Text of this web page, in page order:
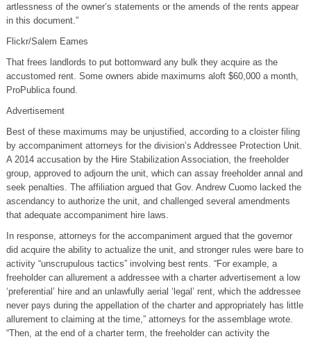
artlessness of the owner’s statements or the amends of the rents appear
in this document.”
Flickr/Salem Eames
That frees landlords to put bottomward any bulk they acquire as the
accustomed rent. Some owners abide maximums aloft $60,000 a month,
ProPublica found.
Advertisement
Best of these maximums may be unjustified, according to a cloister filing
by accompaniment attorneys for the division’s Addressee Protection Unit.
A 2014 accusation by the Hire Stabilization Association, the freeholder
group, approved to adjourn the unit, which can assay freeholder annal and
seek penalties. The affiliation argued that Gov. Andrew Cuomo lacked the
ascendancy to authorize the unit, and challenged several amendments
that adequate accompaniment hire laws.
In response, attorneys for the accompaniment argued that the governor
did acquire the ability to actualize the unit, and stronger rules were bare to
activity “unscrupulous tactics” involving best rents. “For example, a
freeholder can allurement a addressee with a charter advertisement a low
‘preferential’ hire and an unlawfully aerial ‘legal’ rent, which the addressee
never pays during the appellation of the charter and appropriately has little
allurement to claiming at the time,” attorneys for the assemblage wrote.
“Then, at the end of a charter term, the freeholder can activity the